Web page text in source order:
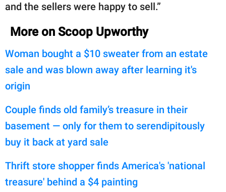
and the sellers were happy to sell.”
More on Scoop Upworthy
Woman bought a $10 sweater from an estate
sale and was blown away after learning it's
origin
Couple finds old family’s treasure in their
basement — only for them to serendipitously
buy it back at yard sale
Thrift store shopper finds America's 'national
treasure' behind a $4 painting